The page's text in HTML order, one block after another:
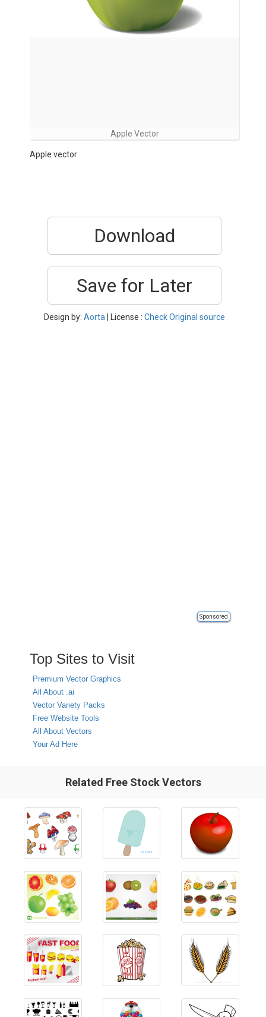
Apple Vector
Apple vector
Download
Save for Later
Design by: Aorta | License : Check Original source
Sponsored
Top Sites to Visit
Premium Vector Graphics
All About .ai
Vector Variety Packs
Free Website Tools
All About Vectors
Your Ad Here
Related Free Stock Vectors